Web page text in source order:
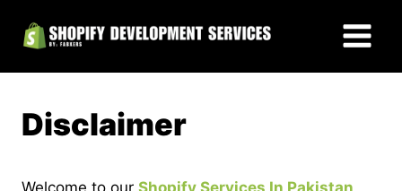
Disclaimer
Welcome to our Shopify Services In Pakistan